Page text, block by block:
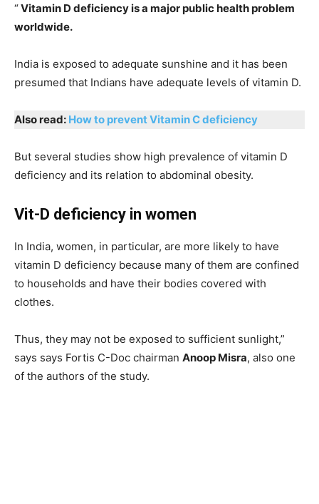
“Vitamin D deficiency is a major public health problem
worldwide.
India is exposed to adequate sunshine and it has been
presumed that Indians have adequate levels of vitamin D.
Also read: How to prevent Vitamin C deficiency
But several studies show high prevalence of vitamin D
deficiency and its relation to abdominal obesity.
Vit-D deficiency in women
In India, women, in particular, are more likely to have
vitamin D deficiency because many of them are confined
to households and have their bodies covered with
clothes.
Thus, they may not be exposed to sufficient sunlight,”
says says Fortis C-Doc chairman Anoop Misra, also one
of the authors of the study.